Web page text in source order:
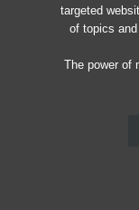
targeted
of topics
The power of